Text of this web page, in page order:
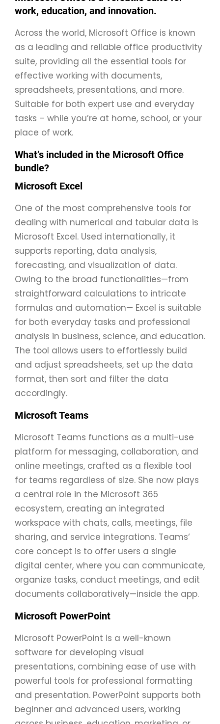
work, education, and innovation.
Across the world, Microsoft Office is known
as a leading and reliable office productivity
suite, providing all the essential tools for
effective working with documents,
spreadsheets, presentations, and more.
Suitable for both expert use and everyday
tasks – while you’re at home, school, or your
place of work.
What’s included in the Microsoft Office
bundle?
Microsoft Excel
One of the most comprehensive tools for
dealing with numerical and tabular data is
Microsoft Excel. Used internationally, it
supports reporting, data analysis,
forecasting, and visualization of data.
Owing to the broad functionalities—from
straightforward calculations to intricate
formulas and automation— Excel is suitable
for both everyday tasks and professional
analysis in business, science, and education.
The tool allows users to effortlessly build
and adjust spreadsheets, set up the data
format, then sort and filter the data
accordingly.
Microsoft Teams
Microsoft Teams functions as a multi-use
platform for messaging, collaboration, and
online meetings, crafted as a flexible tool
for teams regardless of size. She now plays
a central role in the Microsoft 365
ecosystem, creating an integrated
workspace with chats, calls, meetings, file
sharing, and service integrations. Teams‘
core concept is to offer users a single
digital center, where you can communicate,
organize tasks, conduct meetings, and edit
documents collaboratively—inside the app.
Microsoft PowerPoint
Microsoft PowerPoint is a well-known
software for developing visual
presentations, combining ease of use with
powerful tools for professional formatting
and presentation. PowerPoint supports both
beginner and advanced users, working